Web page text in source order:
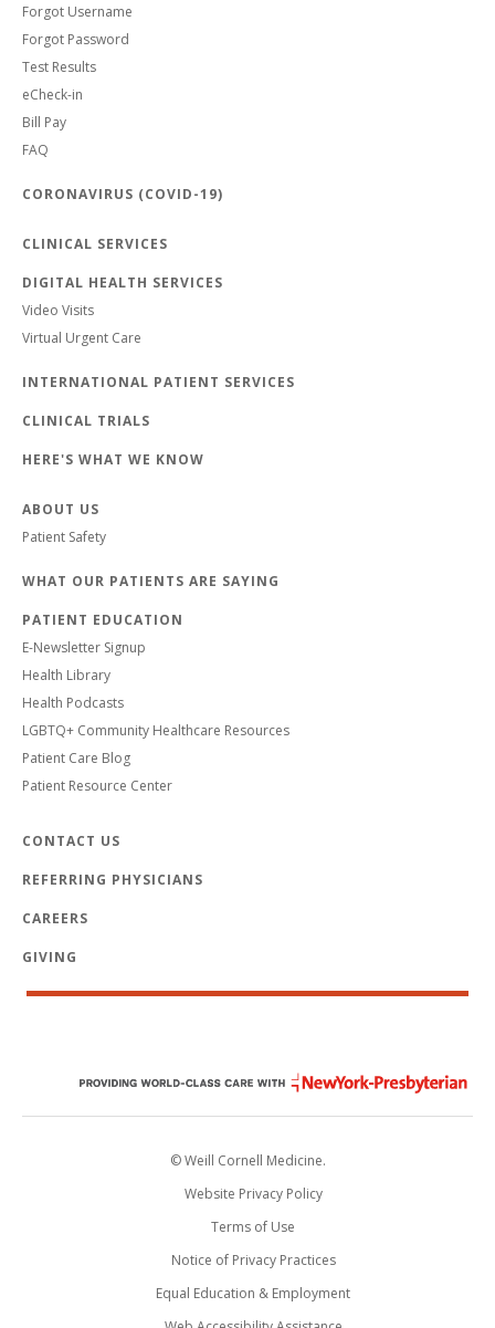
Forgot Username
Forgot Password
Test Results
eCheck-in
Bill Pay
FAQ
CORONAVIRUS (COVID-19)
CLINICAL SERVICES
DIGITAL HEALTH SERVICES
Video Visits
Virtual Urgent Care
INTERNATIONAL PATIENT SERVICES
CLINICAL TRIALS
HERE'S WHAT WE KNOW
ABOUT US
Patient Safety
WHAT OUR PATIENTS ARE SAYING
PATIENT EDUCATION
E-Newsletter Signup
Health Library
Health Podcasts
LGBTQ+ Community Healthcare Resources
Patient Care Blog
Patient Resource Center
CONTACT US
REFERRING PHYSICIANS
CAREERS
GIVING
© Weill Cornell Medicine.
Website Privacy Policy
Terms of Use
Notice of Privacy Practices
Equal Education & Employment